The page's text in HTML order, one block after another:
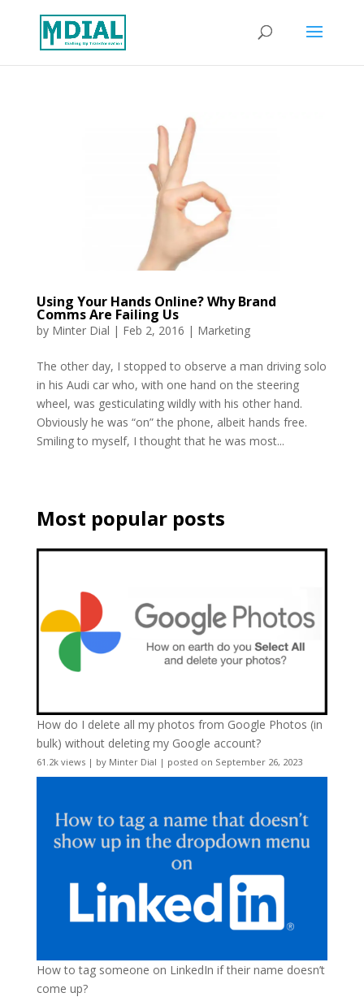
Using Your Hands Online? Why Brand
Comms Are Failing Us
by Minter Dial | Feb 2, 2016 | Marketing
The other day, I stopped to observe a man driving solo
in his Audi car who, with one hand on the steering
wheel, was gesticulating wildly with his other hand.
Obviously he was “on” the phone, albeit hands free.
Smiling to myself, I thought that he was most...
Most popular posts
How do I delete all my photos from Google Photos (in
bulk) without deleting my Google account?
61.2k views| by Minter Dial | posted on September 26, 2023
How to tag someone on LinkedIn if their name doesn’t
come up?